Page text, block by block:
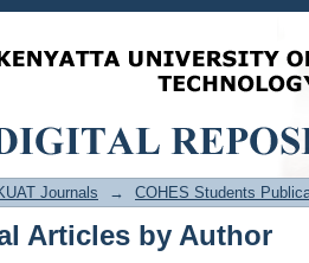
Articles by Author
Journals → COHES Students
Articles by Author